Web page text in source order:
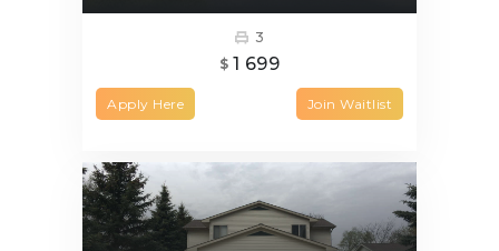
3
$ 1 699
Apply Here Join Waitlist